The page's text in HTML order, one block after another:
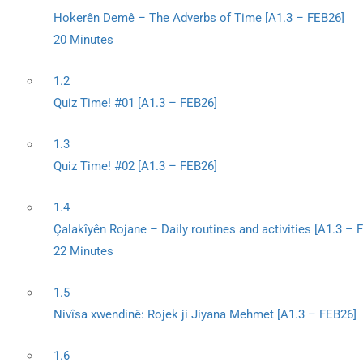
Hokerên Demê – The Adverbs of Time [A1.3 – FEB26]
20 Minutes
1.2
Quiz Time! #01 [A1.3 – FEB26]
1.3
Quiz Time! #02 [A1.3 – FEB26]
1.4
Çalakîyên Rojane – Daily routines and activities [A1.3 –
22 Minutes
1.5
Nivîsa xwendinê: Rojek ji Jiyana Mehmet [A1.3 – FEB26]
1.6